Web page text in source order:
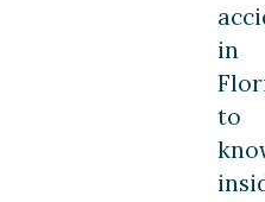
in
to